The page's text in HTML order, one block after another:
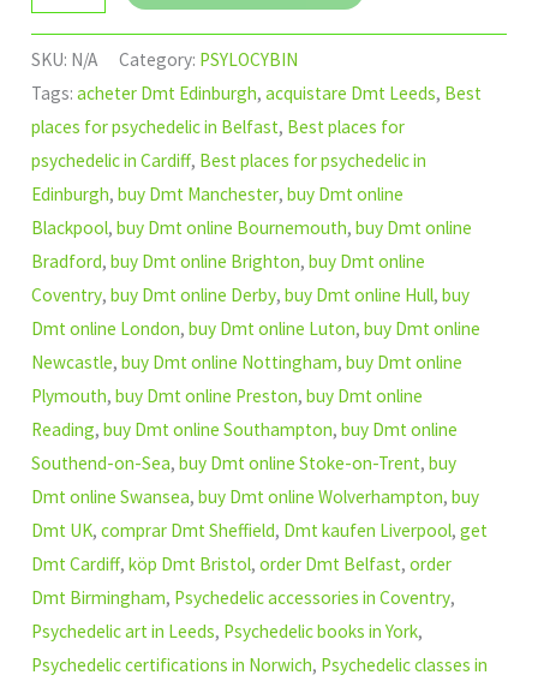
SKU: N/A Category: PSYLOCYBIN
Tags:acheter Dmt Edinburgh,acquistare Dmt Leeds, Best
places for psychedelic in Belfast, Best places for
psychedelic in Cardiff, Best places for psychedelic in
Edinburgh,buy Dmt Manchester,buy Dmt online
Blackpool,buy Dmt online Bournemouth,buy Dmt online
Bradford,buy Dmt online Brighton,buy Dmt online
Coventry,buy Dmt online Derby,buy Dmt online Hull,buy
Dmt online London,buy Dmt online Luton,buy Dmt online
Newcastle,buy Dmt online Nottingham,buy Dmt online
Plymouth,buy Dmt online Preston,buy Dmt online
Reading,buy Dmt online Southampton,buy Dmt online
Southend-on-Sea,buy Dmt online Stoke-on-Trent,buy
Dmt online Swansea,buy Dmt online Wolverhampton,buy
Dmt UK,comprar Dmt Sheffield, Dmt kaufen Liverpool,get
Dmt Cardiff,köp Dmt Bristol,order Dmt Belfast,order
Dmt Birmingham, Psychedelic accessories in Coventry,
Psychedelic art in Leeds, Psychedelic books in York,
Psychedelic certifications in Norwich, Psychedelic classes in